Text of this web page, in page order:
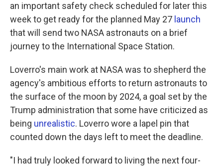
an important safety check scheduled for later this
week to get ready for the planned May 27 launch
that will send two NASA astronauts on a brief
journey to the International Space Station.
Loverro's main work at NASA was to shepherd the
agency's ambitious efforts to return astronauts to
the surface of the moon by 2024, a goal set by the
Trump administration that some have criticized as
being unrealistic. Loverro wore a lapel pin that
counted down the days left to meet the deadline.
"I had truly looked forward to living the next four-